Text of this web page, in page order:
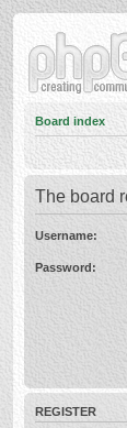
Board index
The board
Username:
Password:
REGISTER